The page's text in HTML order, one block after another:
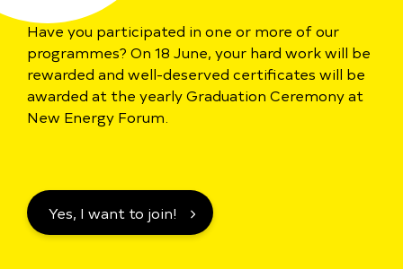
Have you participated in one or more of our
programmes? On 18 June, your hard work will be
rewarded and well-deserved certificates will be
awarded at the yearly Graduation Ceremony at
New Energy Forum.
Yes, I want to join!